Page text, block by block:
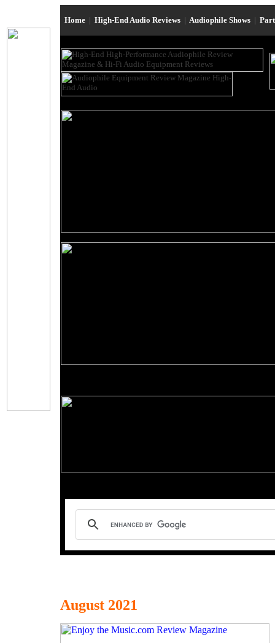
Home | High-End Audio Reviews | Audiophile Shows |
August 2021